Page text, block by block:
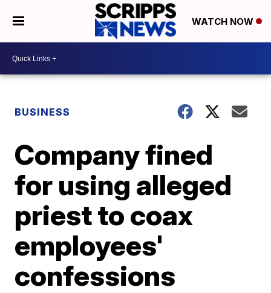
WATCH NOW
BUSINESS
Company fined
for using alleged
priest to coax
employees'
confessions